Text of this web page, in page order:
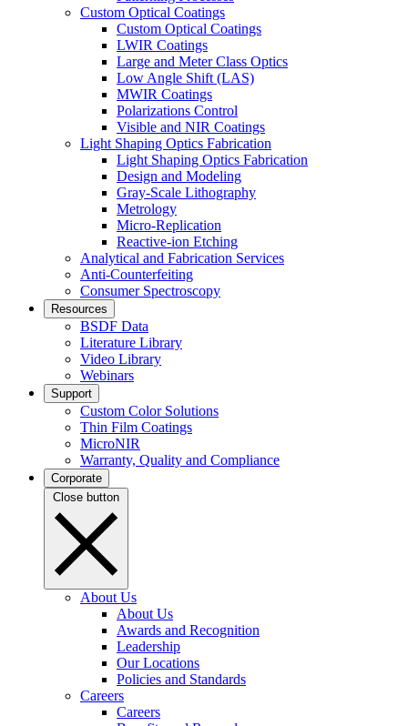
Custom Optical Coatings
Custom Optical Coatings
LWIR Coatings
Large and Meter Class Optics
Low Angle Shift (LAS)
MWIR Coatings
Polarizations Control
Visible and NIR Coatings
Light Shaping Optics Fabrication
Light Shaping Optics Fabrication
Design and Modeling
Gray-Scale Lithography
Metrology
Micro-Replication
Reactive-ion Etching
Analytical and Fabrication Services
Anti-Counterfeiting
Consumer Spectroscopy
Resources
BSDF Data
Literature Library
Video Library
Webinars
Support
Custom Color Solutions
Thin Film Coatings
MicroNIR
Warranty, Quality and Compliance
Corporate
Close button
About Us
About Us
Awards and Recognition
Leadership
Our Locations
Policies and Standards
Careers
Careers